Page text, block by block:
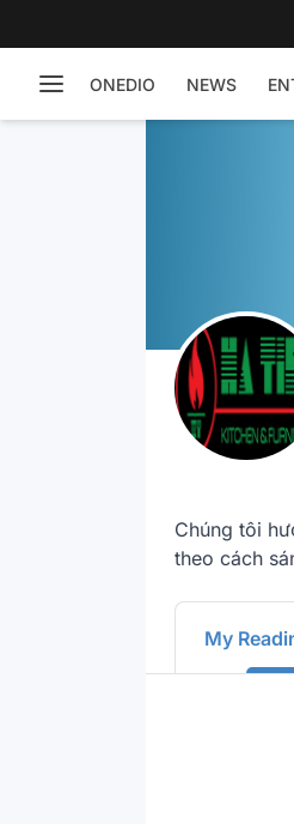
ONEDIO NEWS
Chúng tôi
theo cách
My